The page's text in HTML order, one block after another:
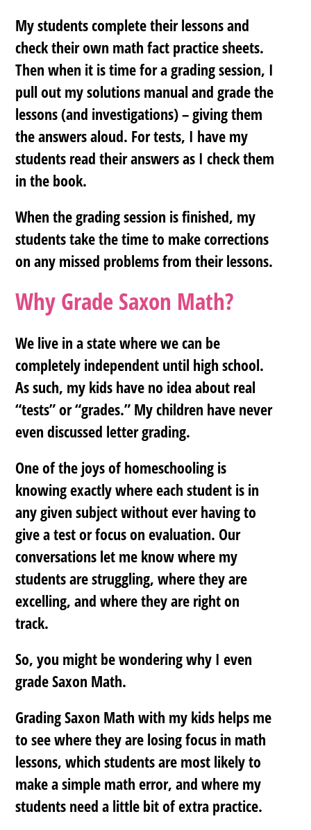
My students complete their lessons and
check their own math fact practice sheets.
Then when it is time for a grading session, I
pull out my solutions manual and grade the
lessons (and investigations) – giving them
the answers aloud. For tests, I have my
students read their answers as I check them
in the book.
When the grading session is finished, my
students take the time to make corrections
on any missed problems from their lessons.
Why Grade Saxon Math?
We live in a state where we can be
completely independent until high school.
As such, my kids have no idea about real
“tests” or “grades.” My children have never
even discussed letter grading.
One of the joys of homeschooling is
knowing exactly where each student is in
any given subject without ever having to
give a test or focus on evaluation. Our
conversations let me know where my
students are struggling, where they are
excelling, and where they are right on
track.
So, you might be wondering why I even
grade Saxon Math.
Grading Saxon Math with my kids helps me
to see where they are losing focus in math
lessons, which students are most likely to
make a simple math error, and where my
students need a little bit of extra practice.